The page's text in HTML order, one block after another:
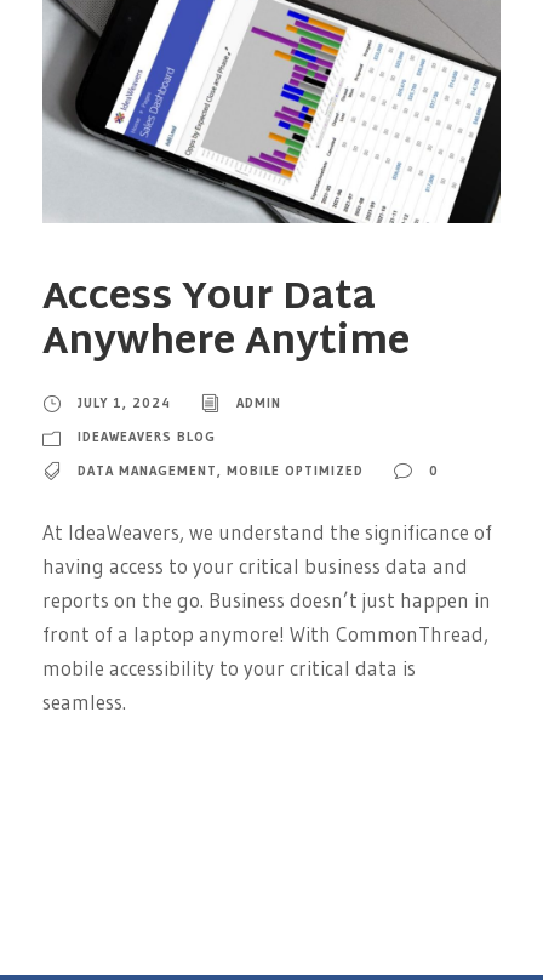
Access Your Data
Anywhere Anytime
JULY 1, 2024
ADMIN
IDEAWEAVERS BLOG
DATA MANAGEMENT, MOBILE OPTIMIZED 0
At IdeaWeavers, we understand the significance of
having access to your critical business data and
reports on the go. Business doesn’t just happen in
front of a laptop anymore! With CommonThread,
mobile accessibility to your critical data is
seamless.